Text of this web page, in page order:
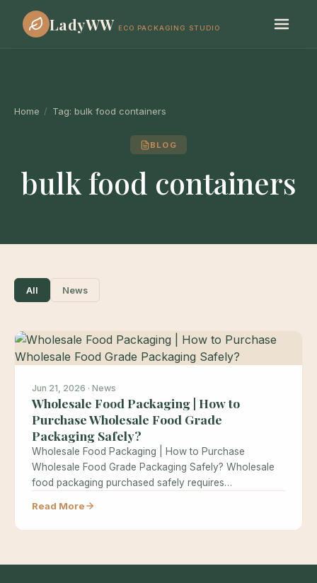
LadyWW ECO PACKAGING STUDIO
Home / Tag: bulk food containers
BLOG
bulk food containers
All News
Jun 21, 2026 · News
Wholesale Food Packaging | How to
Purchase Wholesale Food Grade
Packaging Safely?
Wholesale Food Packaging | How to Purchase
Wholesale Food Grade Packaging Safely? Wholesale
food packaging purchased safely requires
Read More